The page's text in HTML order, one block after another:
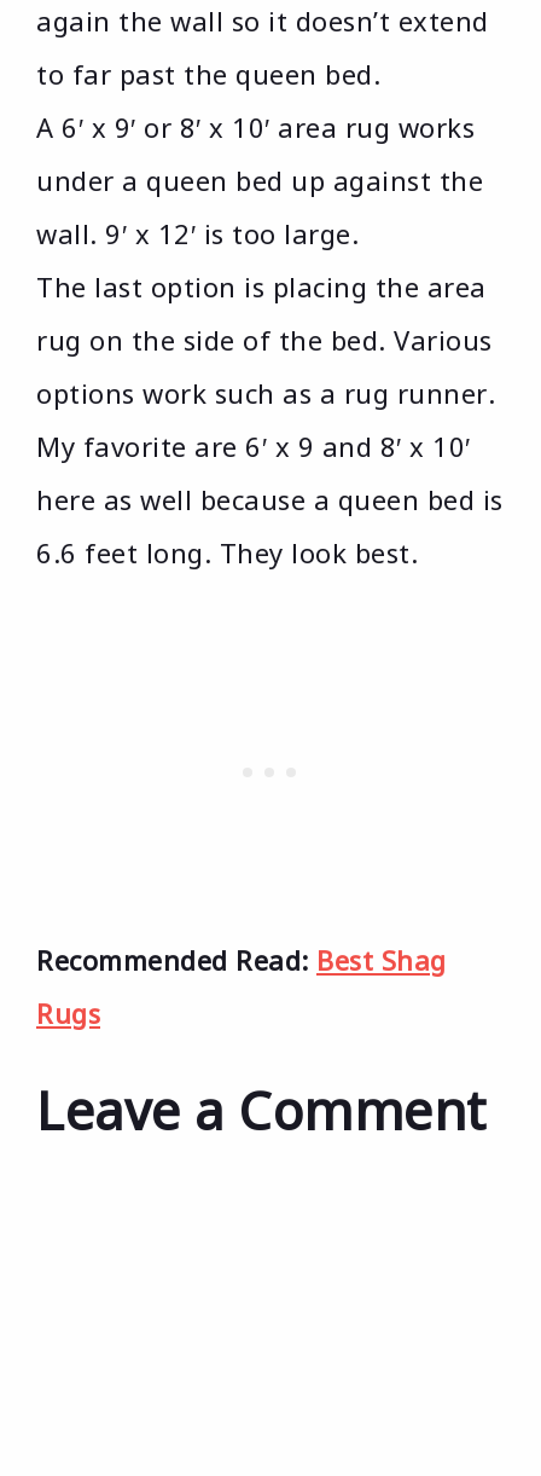
again the wall so it doesn’t extend
to far past the queen bed.
A 6′ x 9′ or 8′ x 10′ area rug works
under a queen bed up against the
wall. 9′ x 12′ is too large.
The last option is placing the area
rug on the side of the bed. Various
options work such as a rug runner.
My favorite are 6′ x 9 and 8′ x 10′
here as well because a queen bed is
6.6 feet long. They look best.
Recommended Read: Best Shag
Rugs
Leave a Comment